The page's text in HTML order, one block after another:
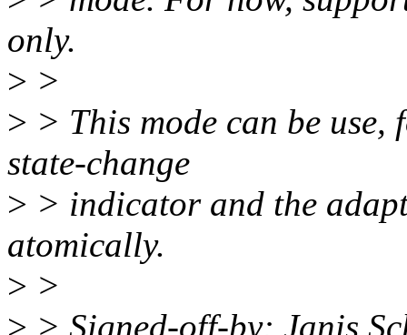
only.
> >
> > This mode can be use,
state-change
> > indicator and the
atomically.
> >
> > Signed-off-by: Janis